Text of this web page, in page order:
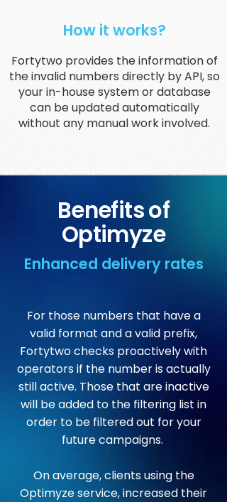
How it works?
Fortytwo provides the information of
the invalid numbers directly by API, so
your in-house system or database
can be updated automatically
without any manual work involved.
Benefits of
Optimyze
Enhanced delivery rates
For those numbers that have a
valid format and a valid prefix,
Fortytwo checks proactively with
operators if the number is actually
still active. Those that are inactive
will be added to the filtering list in
order to be filtered out for your
future campaigns.
On average, clients using the
Optimyze service, increased their